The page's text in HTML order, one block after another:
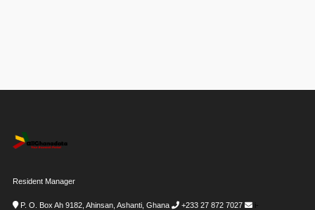
Resident Manager
P. O. Box Ah 9182, Ahinsan, Ashanti, Ghana +233 27 872 7027
i-